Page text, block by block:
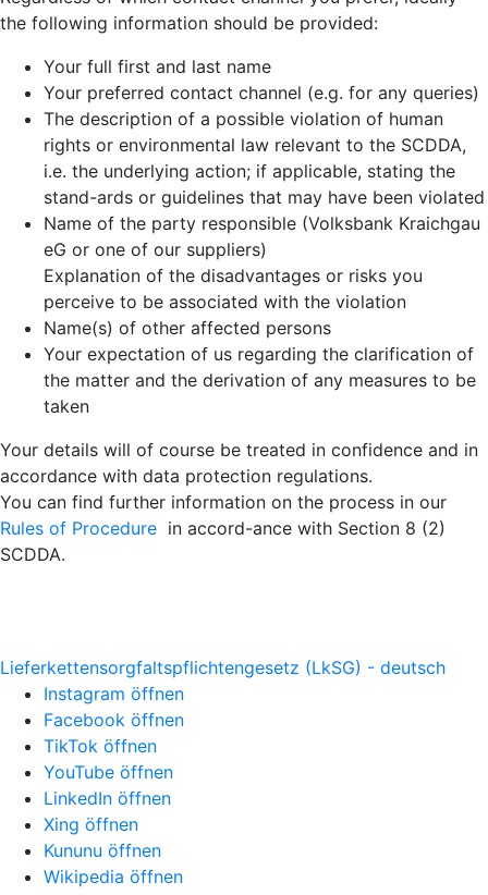
the following information should be provided:
Your full first and last name
Your preferred contact channel (e.g. for any queries)
The description of a possible violation of human
rights or environmental law relevant to the SCDDA,
i.e. the underlying action; if applicable, stating the
stand-ards or guidelines that may have been violated
Name of the party responsible (Volksbank Kraichgau
eG or one of our suppliers)
Explanation of the disadvantages or risks you
perceive to be associated with the violation
Name(s) of other affected persons
Your expectation of us regarding the clarification of
the matter and the derivation of any measures to be
taken
Your details will of course be treated in confidence and in
accordance with data protection regulations.
You can find further information on the process in our
Rules of Procedure in accord-ance with Section 8 (2)
SCDDA.
Lieferkettensorgfaltspflichtengesetz (LkSG) - deutsch
Instagram öffnen
Facebook öffnen
TikTok öffnen
YouTube öffnen
LinkedIn öffnen
Xing öffnen
Kununu öffnen
Wikipedia öffnen